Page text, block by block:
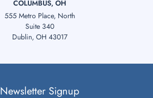
COLUMBUS, OH
555 Metro Place, North
Suite 340
Dublin, OH 43017
Newsletter Signup